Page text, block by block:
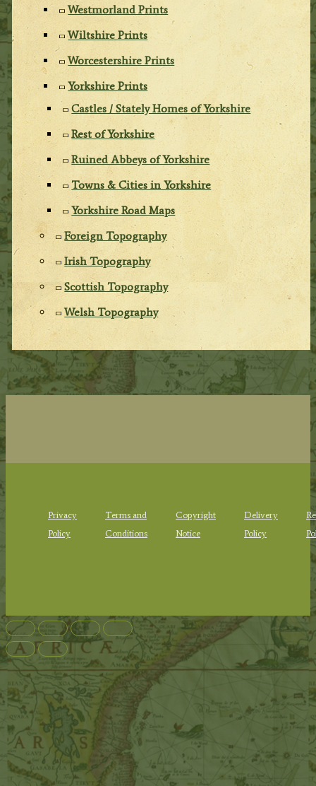
Westmorland Prints
Wiltshire Prints
Worcestershire Prints
Yorkshire Prints
Castles / Stately Homes of Yorkshire
Rest of Yorkshire
Ruined Abbeys of Yorkshire
Towns & Cities in Yorkshire
Yorkshire Road Maps
Foreign Topography
Irish Topography
Scottish Topography
Welsh Topography
Privacy
Policy
Terms and
Conditions
Copyright
Notice
Delivery
Policy